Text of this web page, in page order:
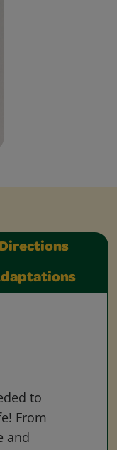
Directions
to
From
and